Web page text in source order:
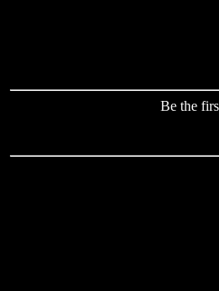
Be the